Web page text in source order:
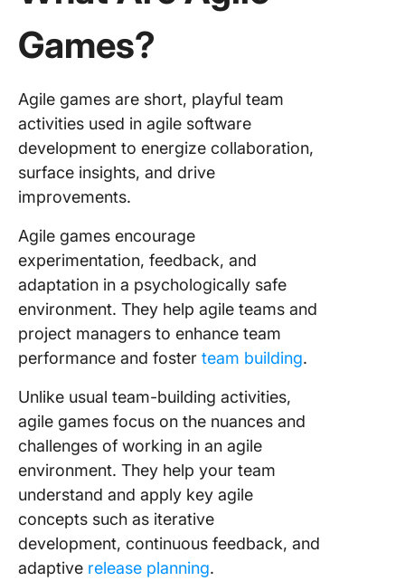
Games?
Agile games are short, playful team
activities used in agile software
development to energize collaboration,
surface insights, and drive
improvements.
Agile games encourage
experimentation, feedback, and
adaptation in a psychologically safe
environment. They help agile teams and
project managers to enhance team
performance and foster team building.
Unlike usual team-building activities,
agile games focus on the nuances and
challenges of working in an agile
environment. They help your team
understand and apply key agile
concepts such as iterative
development, continuous feedback, and
adaptive release planning.